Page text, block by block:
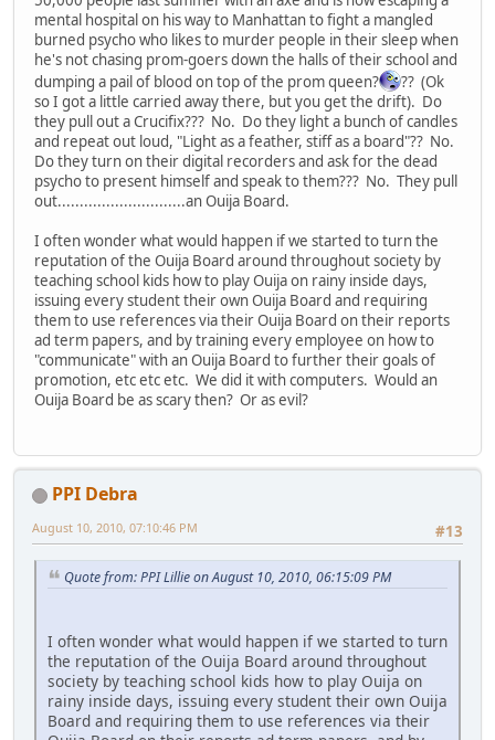
mental hospital on his way to Manhattan to fight a mangled
burned psycho who likes to murder people in their sleep when
he's not chasing prom-goers down the halls of their school and
dumping a pail of blood on top of the prom queen?
?? (Ok
so I got a little carried away there, but you get the drift). Do
they pull out a Crucifix??? No. Do they light a bunch of candles
and repeat out loud, "Light as a feather, stiff as a board"?? No.
Do they turn on their digital recorders and ask for the dead
psycho to present himself and speak to them??? No. They pull
out.............................an Ouija Board.
I often wonder what would happen if we started to turn the
reputation of the Ouija Board around throughout society by
teaching school kids how to play Ouija on rainy inside days,
issuing every student their own Ouija Board and requiring
them to use references via their Ouija Board on their reports
ad term papers, and by training every employee on how to
"communicate" with an Ouija Board to further their goals of
promotion, etc etc etc. We did it with computers. Would an
Ouija Board be as scary then? Or as evil?
PPI Debra
#13
August 10, 2010, 07:10:46 PM
Quote from: PPI Lillie on August 10, 2010, 06:15:09 PM
I often wonder what would happen if we started to turn
the reputation of the Ouija Board around throughout
society by teaching school kids how to play Ouija on
rainy inside days, issuing every student their own Ouija
Board and requiring them to use references via their